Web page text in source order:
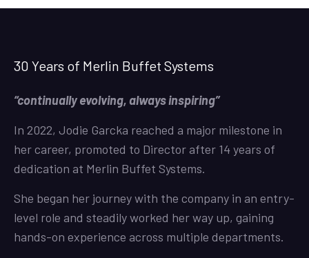
30 Years of Merlin Buffet Systems
“continually evolving, always inspiring”
In 2022, Jodie Garcka reached a major milestone in
her career, promoted to Director after 14 years of
dedication at Merlin Buffet Systems.
She began her journey with the company in an entry-
level role and steadily worked her way up, gaining
hands-on experience across multiple departments.